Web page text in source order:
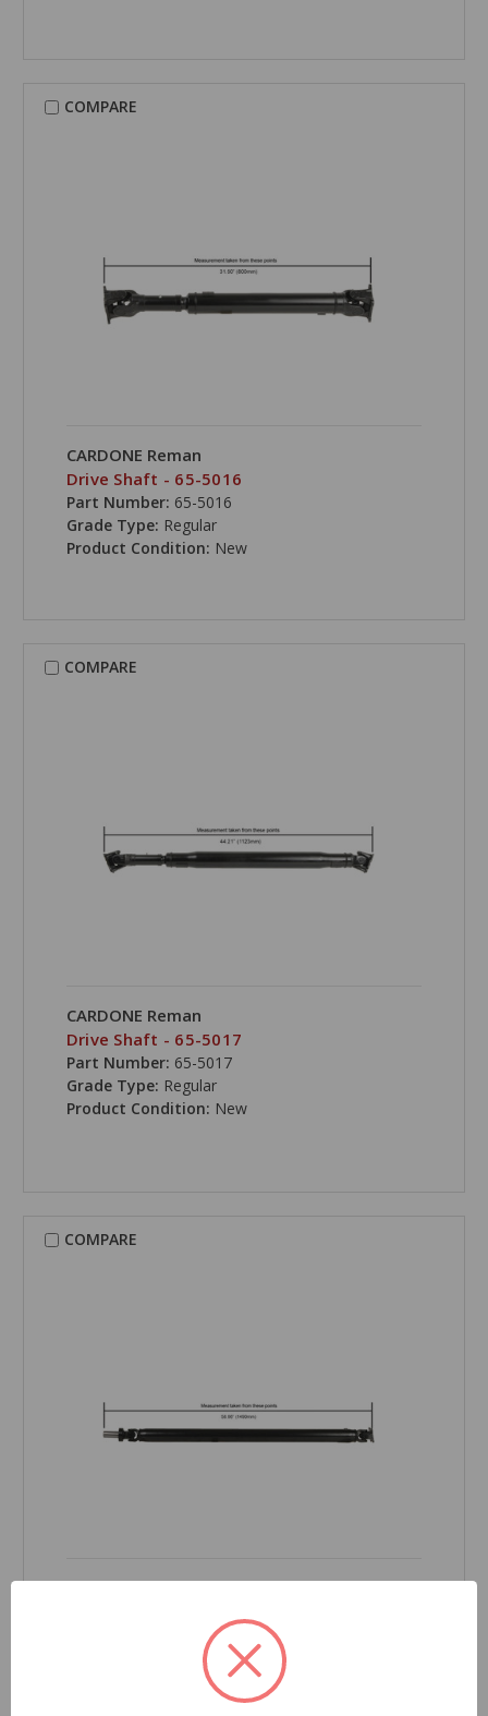
COMPARE
CARDONE Reman
Drive Shaft - 65-5016
Part Number: 65-5016
Grade Type: Regular
Product Condition: New
COMPARE
CARDONE Reman
Drive Shaft - 65-5017
Part Number: 65-5017
Grade Type: Regular
Product Condition: New
COMPARE
CARDONE Reman
65-5018
Regular
Product Condition:New